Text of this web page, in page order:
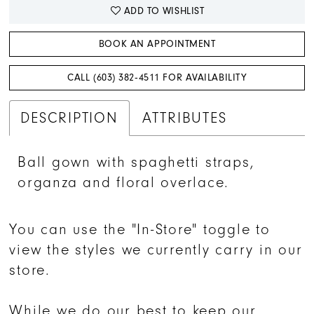
ADD TO WISHLIST
BOOK AN APPOINTMENT
CALL (603) 382‑4511 FOR AVAILABILITY
DESCRIPTION ATTRIBUTES
Ball gown with spaghetti straps,
organza and floral overlace.
You can use the "In-Store" toggle to
view the styles we currently carry in our
store.